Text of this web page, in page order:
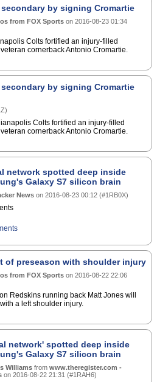
by signing Cromartie
from FOX Sports on 2016-08-23 01:34
Colts fortified an injury-filled
cornerback Antonio Cromartie.
by signing Cromartie
)
Colts fortified an injury-filled
cornerback Antonio Cromartie.
network spotted deep inside
Galaxy S7 silicon brain
News on 2016-08-23 00:12 (#1RB0X)
of preseason with shoulder injury
from FOX Sports on 2016-08-22 22:06
Redskins running back Matt Jones will
a left shoulder injury.
network' spotted deep inside
Galaxy S7 silicon brain
Williams from www.theregister.com -
on 2016-08-22 21:31 (#1RAH6)